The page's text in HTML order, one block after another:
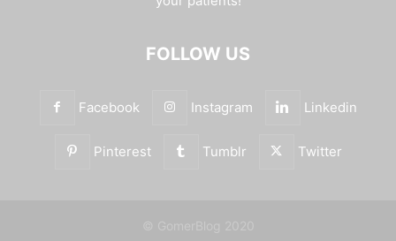
FOLLOW US
Facebook Instagram Linkedin
Pinterest Tumblr Twitter